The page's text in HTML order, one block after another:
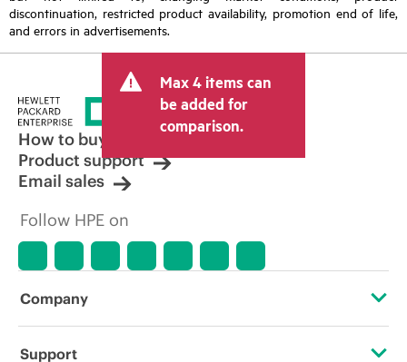
discontinuation, restricted product availability, promotion end of life,
and errors in advertisements.
Max 4 items can
be added for
comparison.
How to buy
Product support
Email sales
Follow HPE on
Company
About HPE
Support